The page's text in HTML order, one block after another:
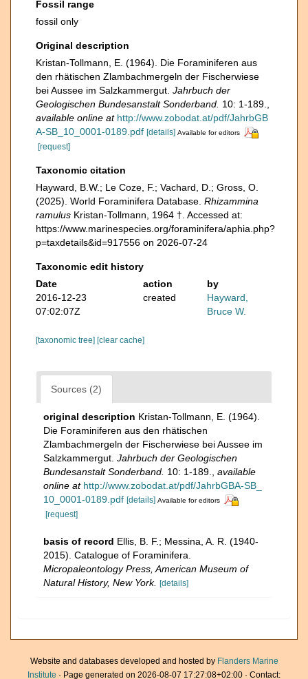
Fossil range
fossil only
Original description
Kristan-Tollmann, E. (1964). Die Foraminiferen aus
den rhätischen Zlambachmergeln der Fischerwiese
bei Aussee im Salzkammergut. Jahrbuch der
Geologischen Bundesanstalt Sonderband. 10: 1-189.
available online at http://www.zobodat.at/pdf/JahrbGB
A-SB_10_0001-0189.pdf [details] Available for editors
[request]
Taxonomic citation
Hayward, B.W.; Le Coze, F.; Vachard, D.; Gross, O.
(2025). World Foraminifera Database. Rhizammina
ramulus Kristan-Tollmann, 1964 †. Accessed at:
https://www.marinespecies.org/foraminifera/aphia.php?
p=taxdetails&id=917556 on 2026-07-24
Taxonomic edit history
Date
action
by
2016-12-23
07:02:07Z
created
Hayward,
Bruce W.
[taxonomic tree] [clear cache]
Sources (2)
original description Kristan-Tollmann, E. (1964).
Die Foraminiferen aus den rhätischen
Zlambachmergeln der Fischerwiese bei Aussee im
Salzkammergut. Jahrbuch der Geologischen
Bundesanstalt Sonderband. 10: 1-189.
available
online at http://www.zobodat.at/pdf/JahrbGBA-SB_
10_0001-0189.pdf [details] Available for editors
[request]
basis of record Ellis, B. F.; Messina, A. R. (1940-
2015). Catalogue of Foraminifera.
Micropaleontology Press, American Museum of
Natural History, New York. [details]
Website and databases developed and hosted by Flanders Marine
Institute · Page generated on 2026-08-07 17:27:08+02:00 · Contact: